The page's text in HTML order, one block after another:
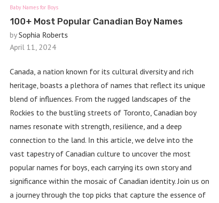
Baby Names for Boys
100+ Most Popular Canadian Boy Names
bySophia Roberts
April 11, 2024
Canada, a nation known for its cultural diversity and rich
heritage, boasts a plethora of names that reflect its unique
blend of influences. From the rugged landscapes of the
Rockies to the bustling streets of Toronto, Canadian boy
names resonate with strength, resilience, and a deep
connection to the land. In this article, we delve into the
vast tapestry of Canadian culture to uncover the most
popular names for boys, each carrying its own story and
significance within the mosaic of Canadian identity. Join us on
a journey through the top picks that capture the essence of